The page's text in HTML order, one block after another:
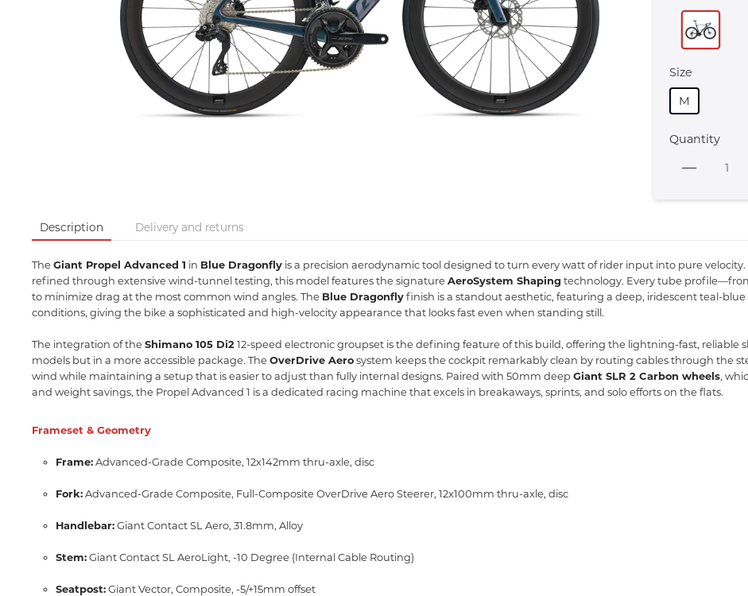
Size
M
Quantity
Description Delivery and returns
TheGiant Propel Advanced 1 in Blue Dragonfly is a precision aerodynamic tool designed to turn every watt of rider input into pure velocity.
refined through extensive wind-tunnel testing, this model features the signatureAeroSystem Shaping technology. Every tube
to minimize drag at the most common wind angles. The Blue Dragonflyfinish is a standout aesthetic, featuring a deep, iridescent teal-
conditions, giving the bike a sophisticated and high-velocity appearance that looks fast even when standing still.
The integration of theShimano 105 Di212-speed electronic groupset is the defining feature of this build, offering the lightning-fast, reliable
models but in a more accessible package. TheOverDrive Aerosystem keeps the cockpit remarkably clean by routing cables through the
wind while maintaining a setup that is easier to adjust than fully internal designs. Paired with 50mm deepGiant SLR 2 Carbon wheels,
and weight savings, the Propel Advanced 1 is a dedicated racing machine that excels in breakaways, sprints, and solo efforts on the flats.
Frameset & Geometry
Frame:Advanced-Grade Composite, 12x142mm thru-axle, disc
Fork:Advanced-Grade Composite, Full-Composite OverDrive Aero Steerer, 12x100mm thru-axle, disc
Handlebar:Giant Contact SL Aero, 31.8mm, Alloy
Stem:Giant Contact SL AeroLight, -10 Degree (Internal Cable Routing)
Seatpost:Giant Vector, Composite, -5/+15mm offset